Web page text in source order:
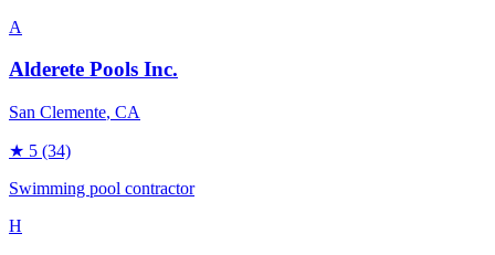
A
Alderete Pools Inc.
San Clemente, CA
★ 5 (34)
Swimming pool contractor
H